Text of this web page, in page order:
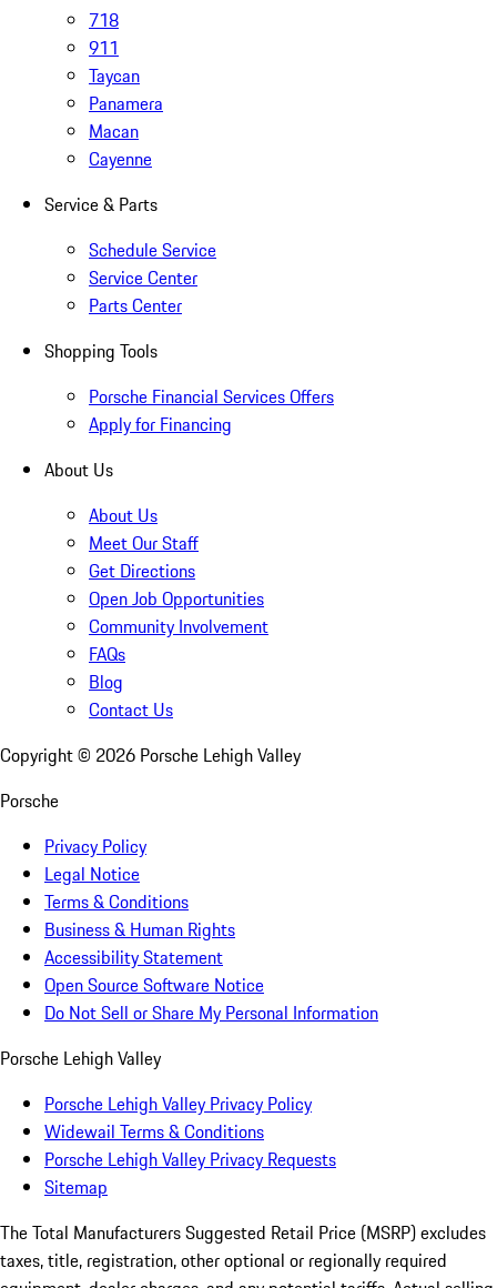
718
911
Taycan
Panamera
Macan
Cayenne
Service & Parts
Schedule Service
Service Center
Parts Center
Shopping Tools
Porsche Financial Services Offers
Apply for Financing
About Us
About Us
Meet Our Staff
Get Directions
Open Job Opportunities
Community Involvement
FAQs
Blog
Contact Us
Copyright © 2026 Porsche Lehigh Valley
Porsche
Privacy Policy
Legal Notice
Terms & Conditions
Business & Human Rights
Accessibility Statement
Open Source Software Notice
Do Not Sell or Share My Personal Information
Porsche Lehigh Valley
Porsche Lehigh Valley Privacy Policy
Widewail Terms & Conditions
Porsche Lehigh Valley Privacy Requests
Sitemap
The Total Manufacturers Suggested Retail Price (MSRP) excludes
taxes, title, registration, other optional or regionally required